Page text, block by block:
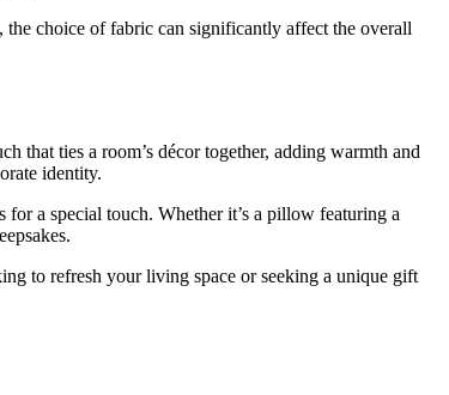
choice of fabric can significantly affect the overall
that ties a room’s décor together, adding warmth and
identity.
a special touch. Whether it’s a pillow featuring a
to refresh your living space or seeking a unique gift